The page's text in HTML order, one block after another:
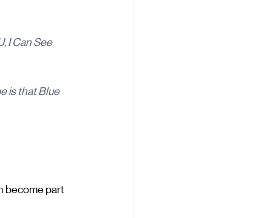
I Can See
is that Blue
become part